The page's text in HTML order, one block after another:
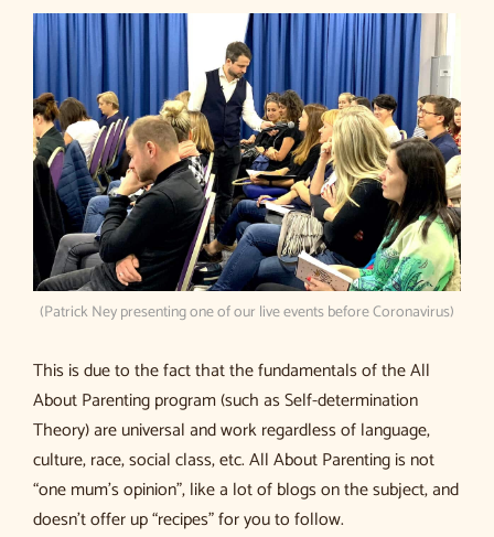
(Patrick Ney presenting one of our live events before Coronavirus)
This is due to the fact that the fundamentals of the All
About Parenting program (such as Self-determination
Theory) are universal and work regardless of language,
culture, race, social class, etc. All About Parenting is not
“one mum’s opinion”, like a lot of blogs on the subject, and
doesn’t offer up “recipes” for you to follow.